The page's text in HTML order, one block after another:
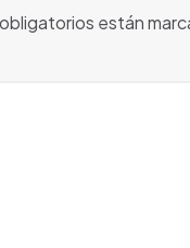
están